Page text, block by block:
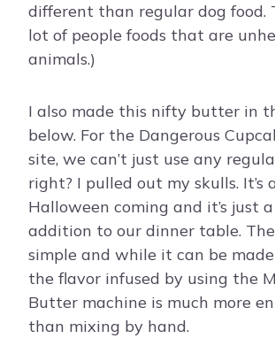
different than regular dog food.
lot of people foods that are
animals.)
I also made this nifty butter in
below. For the Dangerous
site, we can’t just use any
right? I pulled out my skulls. It’s
Halloween coming and it’s just
addition to our dinner table.
simple and while it can be
the flavor infused by using the
Butter machine is much more
than mixing by hand.